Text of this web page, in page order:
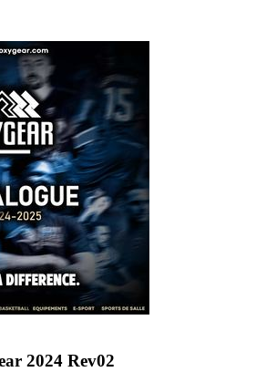
2024 Rev02